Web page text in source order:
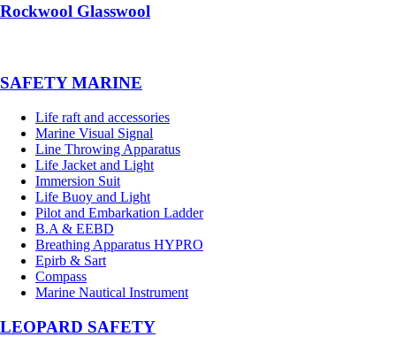
Rockwool Glasswool
SAFETY MARINE
Life raft and accessories
Marine Visual Signal
Line Throwing Apparatus
Life Jacket and Light
Immersion Suit
Life Buoy and Light
Pilot and Embarkation Ladder
B.A & EEBD
Breathing Apparatus HYPRO
Epirb & Sart
Compass
Marine Nautical Instrument
LEOPARD SAFETY